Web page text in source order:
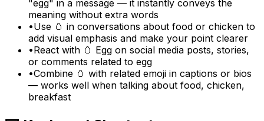
"egg" in a message — it instantly conveys the
meaning without extra words
•Use 🥚 in conversations about food or chicken to
add visual emphasis and make your point clearer
•React with 🥚 Egg on social media posts, stories,
or comments related to egg
•Combine 🥚 with related emoji in captions or bios
— works well when talking about food, chicken,
breakfast